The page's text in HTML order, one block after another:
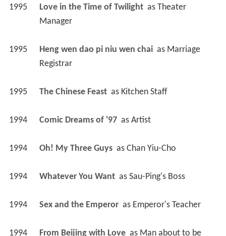
1995 Love in the Time of Twilight as Theater
Manager
1995 Heng wen dao pi niu wen chai as Marriage
Registrar
1995 The Chinese Feast as Kitchen Staff
1994 Comic Dreams of '97 as Artist
1994 Oh! My Three Guys as Chan Yiu-Cho
1994 Whatever You Want as Sau-Ping's Boss
1994 Sex and the Emperor as Emperor's Teacher
1994 From Beijing with Love as Man about to be